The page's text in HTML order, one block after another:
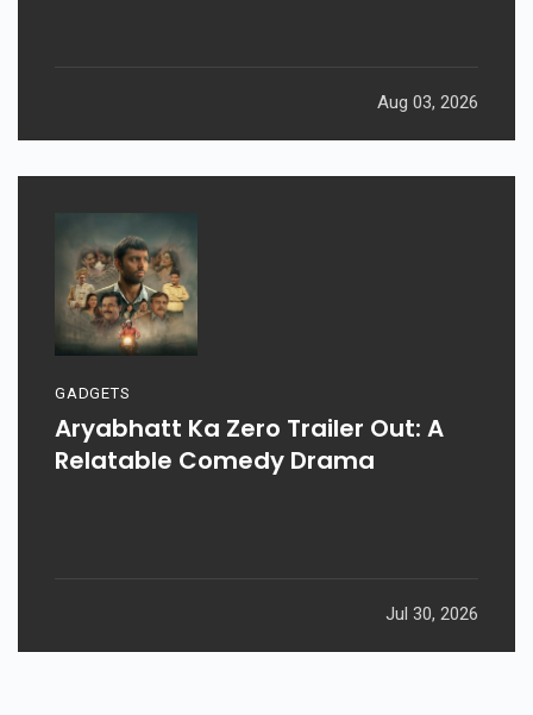
Aug 03, 2026
GADGETS
Aryabhatt Ka Zero Trailer Out: A
Relatable Comedy Drama
Jul 30, 2026